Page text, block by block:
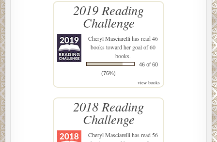
2019 Reading
Challenge
Cheryl Masciarellihas read 46
books toward her goal of 60
books.
46 of 60
(76%)
view books
2018 Reading
Challenge
Cheryl Masciarellihas read 56